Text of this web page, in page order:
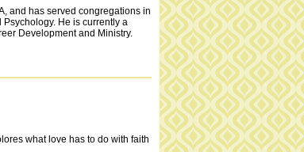
and has served congregations in
He is currently a
Development and Ministry.
what love has to do with faith